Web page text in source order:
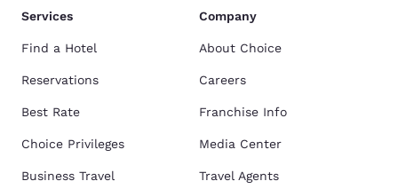
Services
Find a Hotel
Reservations
Best Rate
Choice Privileges
Business Travel
Company
About Choice
Careers
Franchise Info
Media Center
Travel Agents